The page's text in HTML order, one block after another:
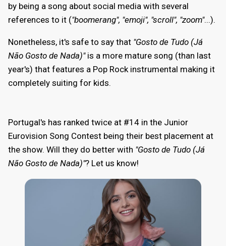
by being a song about social media with several
references to it ("boomerang", "emoji", "scroll", "zoom"...).
Nonetheless, it's safe to say that "Gosto de Tudo (Já
Não Gosto de Nada)"is a more mature song (than last
year's) that features a Pop Rock instrumental making it
completely suiting for kids.
Portugal's has ranked twice at #14 in the Junior
Eurovision Song Contest being their best placement at
the show. Will they do better with "Gosto de Tudo (Já
Não Gosto de Nada)"? Let us know!